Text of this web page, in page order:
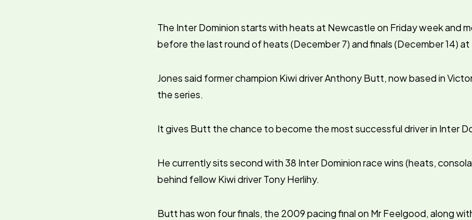
The Inter Dominion starts with heats at Newcastle on Friday week and
before the last round of heats (December 7) and finals (December 14) at
Jones said former champion Kiwi driver Anthony Butt, now based in
the series.
It gives Butt the chance to become the most successful driver in Inter
He currently sits second with 38 Inter Dominion race wins (heats,
behind fellow Kiwi driver Tony Herlihy.
Butt has won four finals, the 2009 pacing final on Mr Feelgood, along